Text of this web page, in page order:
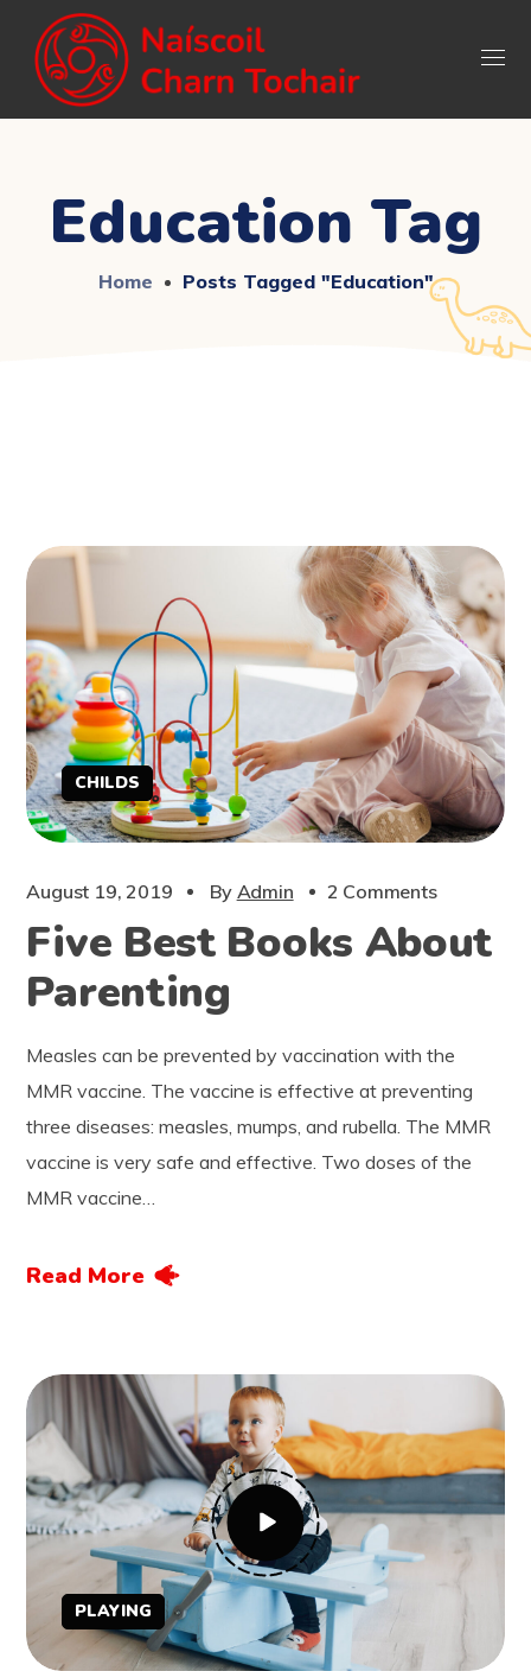
Education Tag
Home Posts Tagged "education"
CHILDS
August 19, 2019 By Admin 2 Comments
Five Best Books About
Parenting
Measles can be prevented by vaccination with the
MMR vaccine. The vaccine is effective at preventing
three diseases: measles, mumps, and rubella. The MMR
vaccine is very safe and effective. Two doses of the
MMR vaccine…
Read More
PLAYING